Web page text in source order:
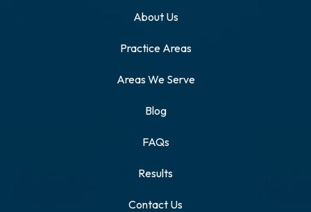
About Us
Practice Areas
Areas We Serve
Blog
FAQs
Results
Contact Us